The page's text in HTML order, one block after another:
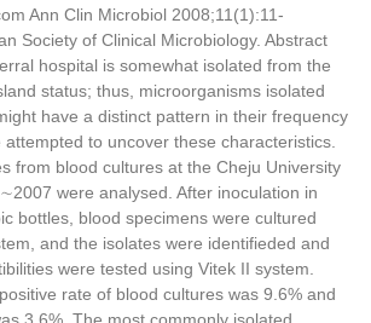
Ann Clin Microbiol 2008;11(1):11-
Society of Clinical Microbiology. Abstract
hospital is somewhat isolated from the
status; thus, microorganisms isolated
have a distinct pattern in their frequency
to uncover these characteristics.
from blood cultures at the Cheju University
were analysed. After inoculation in
bottles, blood specimens were cultured
and the isolates were identifieded and
were tested using Vitek II system.
rate of blood cultures was 9.6% and